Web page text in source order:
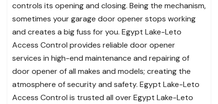
controls its opening and closing. Being the mechanism,
sometimes your garage door opener stops working
and creates a big fuss for you. Egypt Lake-Leto
Access Control provides reliable door opener
services in high-end maintenance and repairing of
door opener of all makes and models; creating the
atmosphere of security and safety. Egypt Lake-Leto
Access Control is trusted all over Egypt Lake-Leto